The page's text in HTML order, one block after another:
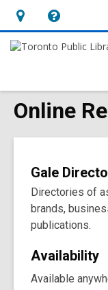
Hours
&
opens
an
Help,
opens
overlay
Online
Gale
Directories of
brands,
publications.
Availability
Available